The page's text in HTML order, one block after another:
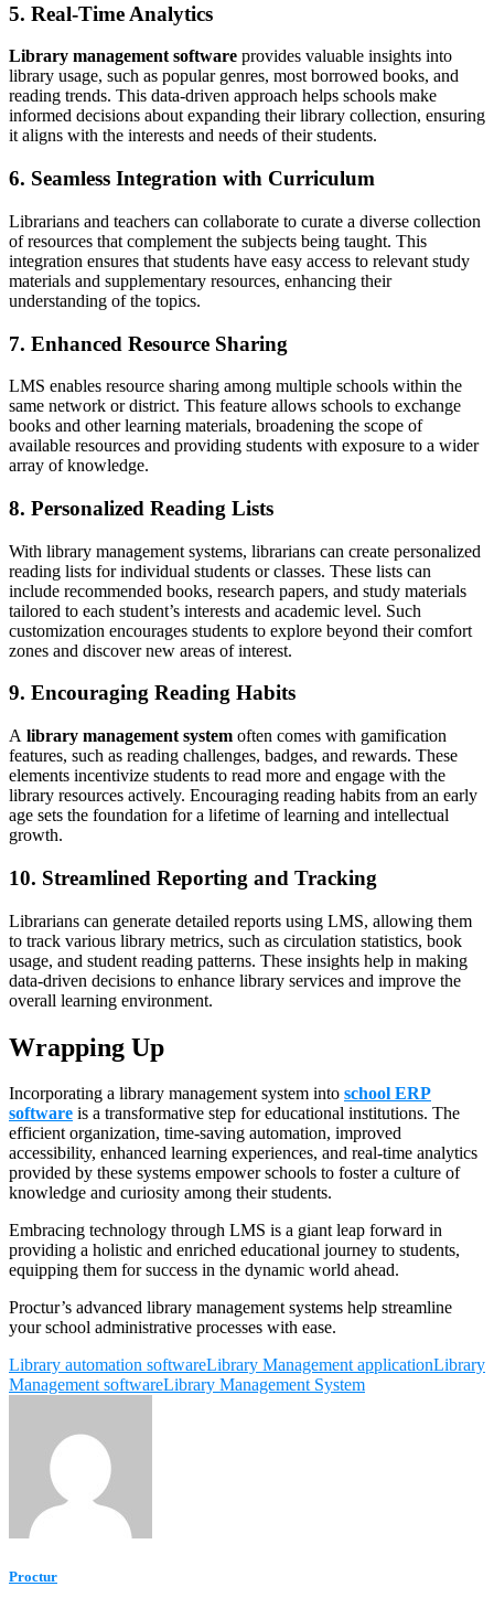
5. Real-Time Analytics
Library management software provides valuable insights into
library usage, such as popular genres, most borrowed books, and
reading trends. This data-driven approach helps schools make
informed decisions about expanding their library collection, ensuring
it aligns with the interests and needs of their students.
6. Seamless Integration with Curriculum
Librarians and teachers can collaborate to curate a diverse collection
of resources that complement the subjects being taught. This
integration ensures that students have easy access to relevant study
materials and supplementary resources, enhancing their
understanding of the topics.
7. Enhanced Resource Sharing
LMS enables resource sharing among multiple schools within the
same network or district. This feature allows schools to exchange
books and other learning materials, broadening the scope of
available resources and providing students with exposure to a wider
array of knowledge.
8. Personalized Reading Lists
With library management systems, librarians can create personalized
reading lists for individual students or classes. These lists can
include recommended books, research papers, and study materials
tailored to each student’s interests and academic level. Such
customization encourages students to explore beyond their comfort
zones and discover new areas of interest.
9. Encouraging Reading Habits
A library management system often comes with gamification
features, such as reading challenges, badges, and rewards. These
elements incentivize students to read more and engage with the
library resources actively. Encouraging reading habits from an early
age sets the foundation for a lifetime of learning and intellectual
growth.
10. Streamlined Reporting and Tracking
Librarians can generate detailed reports using LMS, allowing them
to track various library metrics, such as circulation statistics, book
usage, and student reading patterns. These insights help in making
data-driven decisions to enhance library services and improve the
overall learning environment.
Wrapping Up
Incorporating a library management system into school ERP
software is a transformative step for educational institutions. The
efficient organization, time-saving automation, improved
accessibility, enhanced learning experiences, and real-time analytics
provided by these systems empower schools to foster a culture of
knowledge and curiosity among their students.
Embracing technology through LMS is a giant leap forward in
providing a holistic and enriched educational journey to students,
equipping them for success in the dynamic world ahead.
Proctur’s advanced library management systems help streamline
your school administrative processes with ease.
Library automation softwareLibrary Management applicationLibrary
Management softwareLibrary Management System
Proctur